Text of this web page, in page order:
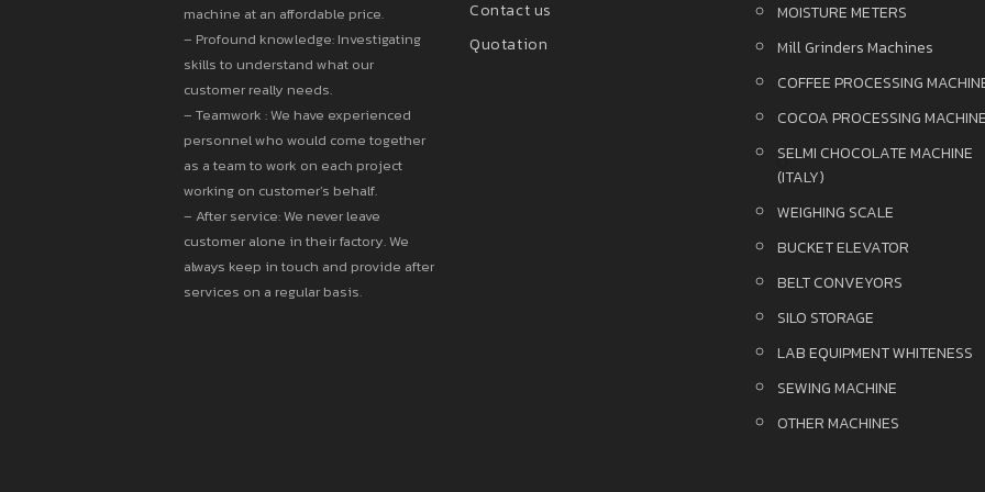
machine at an affordable price.
– Profound knowledge: Investigating
skills to understand what our
customer really needs.
– Teamwork : We have experienced
personnel who would come together
as a team to work on each project
working on customer’s behalf.
– After service: We never leave
customer alone in their factory. We
always keep in touch and provide after
services on a regular basis.
Contact us
Quotation
MOISTURE METERS
Mill Grinders Machines
COFFEE PROCESSING
COCOA PROCESSING
SELMI CHOCOLATE MACHINE
(ITALY)
WEIGHING SCALE
BUCKET ELEVATOR
BELT CONVEYORS
SILO STORAGE
LAB EQUIPMENT WHITENESS
SEWING MACHINE
OTHER MACHINES